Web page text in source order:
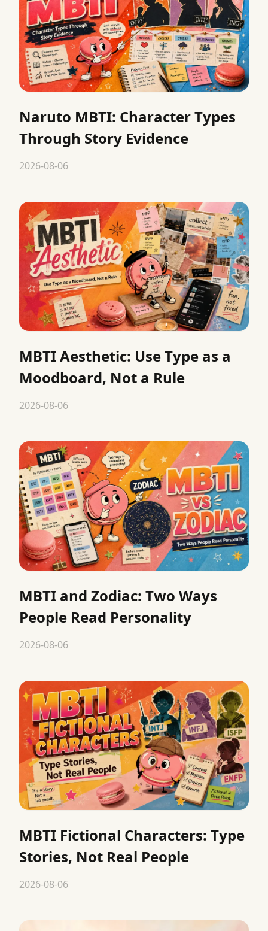
Naruto MBTI: Character Types
Through Story Evidence
2026-08-06
MBTI Aesthetic: Use Type as a
Moodboard, Not a Rule
2026-08-06
MBTI and Zodiac: Two Ways
People Read Personality
2026-08-06
MBTI Fictional Characters: Type
Stories, Not Real People
2026-08-06